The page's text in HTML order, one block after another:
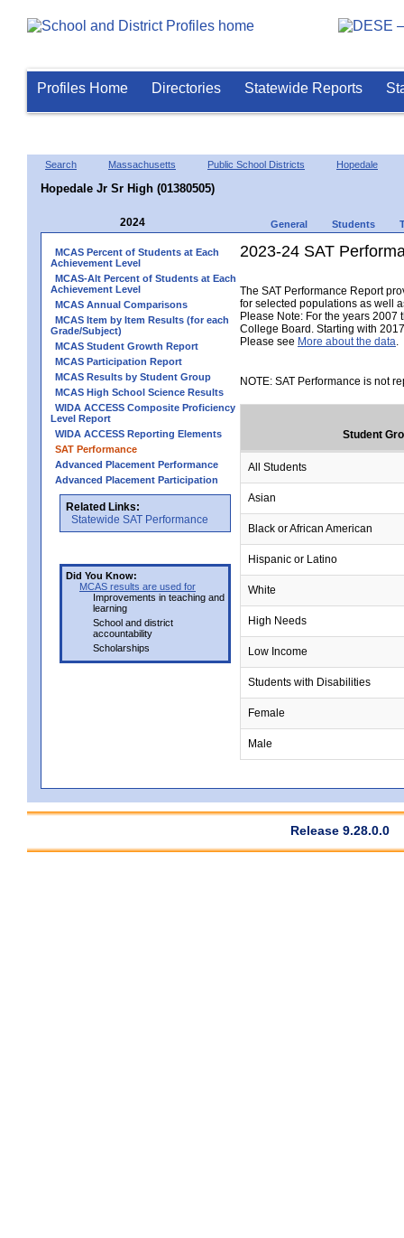
Profiles Home Directories Statewide Reports
Search Massachusetts Public School Districts Hopedale
Hopedale Jr Sr High (01380505)
2024 General Students
MCAS Percent of Students at Each
Achievement Level
MCAS-Alt Percent of Students at Each
Achievement Level
MCAS Annual Comparisons
MCAS Item by Item Results (for each
Grade/Subject)
MCAS Student Growth Report
MCAS Participation Report
MCAS Results by Student Group
MCAS High School Science Results
WIDA ACCESS Composite Proficiency
Level Report
WIDA ACCESS Reporting Elements
SAT Performance
Advanced Placement Performance
Advanced Placement Participation
Related Links:
Statewide SAT Performance
Did You Know:
MCAS results are used for
Improvements in teaching and
learning
School and district
accountability
Scholarships
2023-24 SAT
The SAT Performance Report
for selected populations as well
Please Note: For the years 2007
College Board. Starting with
Please see More about the data
NOTE: SAT Performance is not
Student
All Students
Asian
Black or African American
Hispanic or Latino
White
High Needs
Low Income
Students with Disabilities
Female
Male
Release 9.28.0.0